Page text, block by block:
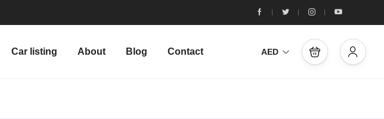
Car listing About Blog Contact AED